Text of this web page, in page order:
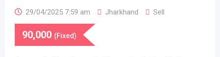
29/04/2025 7:59 am Jharkhand Sell
90,000 (Fixed)